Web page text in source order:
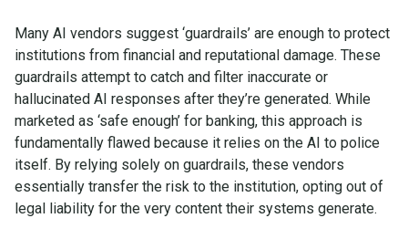
Many AI vendors suggest ‘guardrails’ are enough to protect
institutions from financial and reputational damage. These
guardrails attempt to catch and filter inaccurate or
hallucinated AI responses after they’re generated. While
marketed as ‘safe enough’ for banking, this approach is
fundamentally flawed because it relies on the AI to police
itself. By relying solely on guardrails, these vendors
essentially transfer the risk to the institution, opting out of
legal liability for the very content their systems generate.